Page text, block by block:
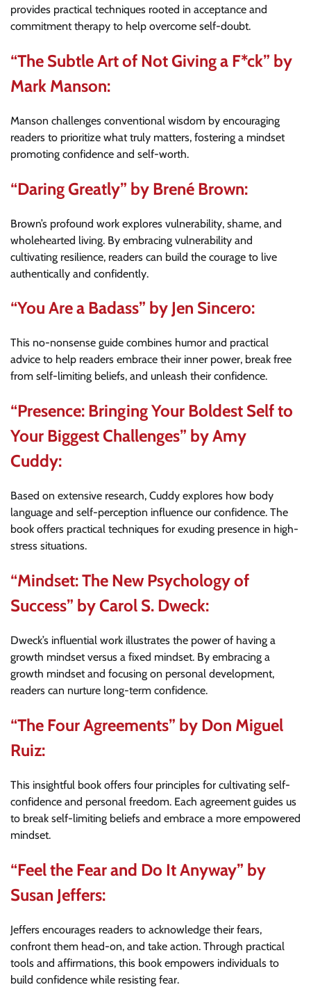
provides practical techniques rooted in acceptance and
commitment therapy to help overcome self-doubt.
“The Subtle Art of Not Giving a F*ck” by
Mark Manson:
Manson challenges conventional wisdom by encouraging
readers to prioritize what truly matters, fostering a mindset
promoting confidence and self-worth.
“Daring Greatly” by Brené Brown:
Brown’s profound work explores vulnerability, shame, and
wholehearted living. By embracing vulnerability and
cultivating resilience, readers can build the courage to live
authentically and confidently.
“You Are a Badass” by Jen Sincero:
This no-nonsense guide combines humor and practical
advice to help readers embrace their inner power, break free
from self-limiting beliefs, and unleash their confidence.
“Presence: Bringing Your Boldest Self to
Your Biggest Challenges” by Amy
Cuddy:
Based on extensive research, Cuddy explores how body
language and self-perception influence our confidence. The
book offers practical techniques for exuding presence in high-
stress situations.
“Mindset: The New Psychology of
Success” by Carol S. Dweck:
Dweck’s influential work illustrates the power of having a
growth mindset versus a fixed mindset. By embracing a
growth mindset and focusing on personal development,
readers can nurture long-term confidence.
“The Four Agreements” by Don Miguel
Ruiz:
This insightful book offers four principles for cultivating self-
confidence and personal freedom. Each agreement guides us
to break self-limiting beliefs and embrace a more empowered
mindset.
“Feel the Fear and Do It Anyway” by
Susan Jeffers:
Jeffers encourages readers to acknowledge their fears,
confront them head-on, and take action. Through practical
tools and affirmations, this book empowers individuals to
build confidence while resisting fear.